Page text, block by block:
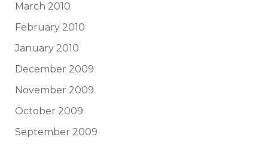
March 2010
February 2010
January 2010
December 2009
November 2009
October 2009
September 2009